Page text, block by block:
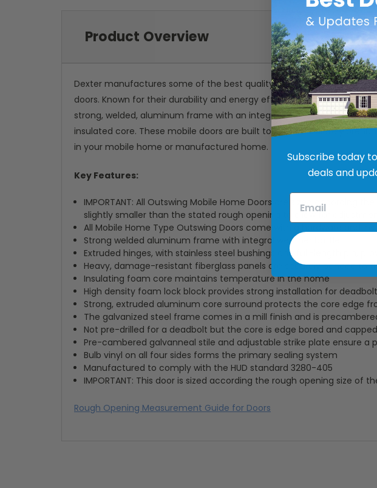
Product Overview
Dexter manufactures some of the best quality mobile home exterior
doors. Known for their durability and energy efficiency, they are an
strong, welded, aluminum frame with an integral weather baffle.
insulated core. These mobile doors are built to last! Completely
in your mobile home or manufactured home.
Key Features:
IMPORTANT: All Outswing Mobile Home Doors are sized
slightly smaller than the stated rough opening to allow for
All Mobile Home Type Outswing Doors come with a hardware and
Strong welded aluminum frame with integral weather baffle
Extruded hinges, with stainless steel bushings and full-length pin,
Heavy, damage-resistant fiberglass panels are securely bonded to
Insulating foam core maintains temperature in the home
High density foam lock block provides strong installation for
Strong, extruded aluminum core surround protects the core edge
The galvanized steel frame comes in a mill finish and is
Not pre-drilled for a deadbolt but the core is edge bored and
Pre-cambered galvanneal stile and adjustable strike plate ensure a
Bulb vinyl on all four sides forms the primary sealing system
Manufactured to comply with the HUD standard 3280-405
IMPORTANT: This door is sized according the rough opening size
Rough Opening Measurement Guide for Doors
Subscribe today
deals and